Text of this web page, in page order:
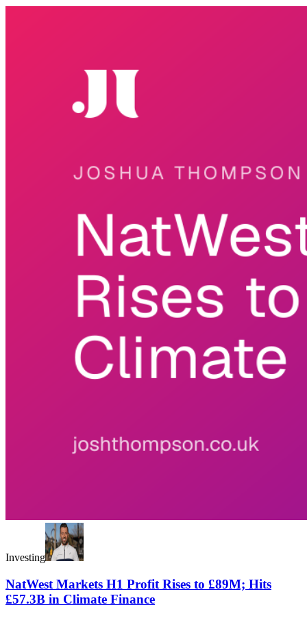
Investing
NatWest Markets H1 Profit Rises to £89M; Hits
£57.3B in Climate Finance